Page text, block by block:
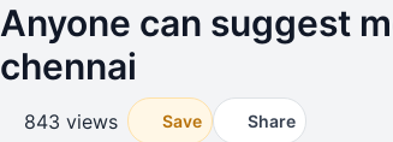
Anyone can suggest
chennai
843 views Save Share